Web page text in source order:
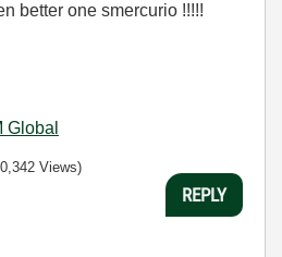
better one smercurio !!!!!
Global
Views)
REPLY